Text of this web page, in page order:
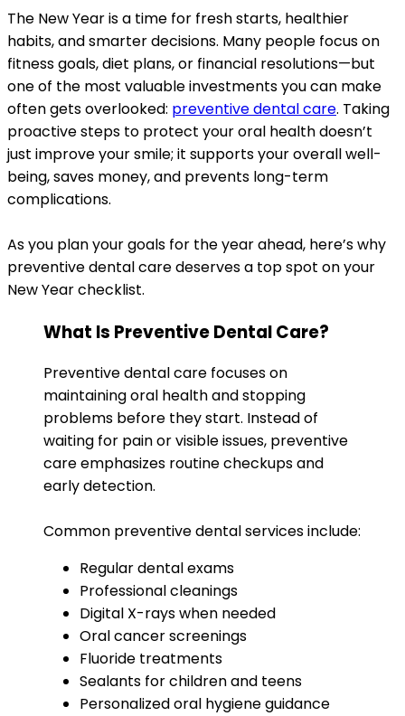
The New Year is a time for fresh starts, healthier
habits, and smarter decisions. Many people focus on
fitness goals, diet plans, or financial resolutions—but
one of the most valuable investments you can make
often gets overlooked: preventive dental care. Taking
proactive steps to protect your oral health doesn’t
just improve your smile; it supports your overall well-
being, saves money, and prevents long-term
complications.
As you plan your goals for the year ahead, here’s why
preventive dental care deserves a top spot on your
New Year checklist.
What Is Preventive Dental Care?
Preventive dental care focuses on
maintaining oral health and stopping
problems before they start. Instead of
waiting for pain or visible issues, preventive
care emphasizes routine checkups and
early detection.
Common preventive dental services include:
Regular dental exams
Professional cleanings
Digital X-rays when needed
Oral cancer screenings
Fluoride treatments
Sealants for children and teens
Personalized oral hygiene guidance